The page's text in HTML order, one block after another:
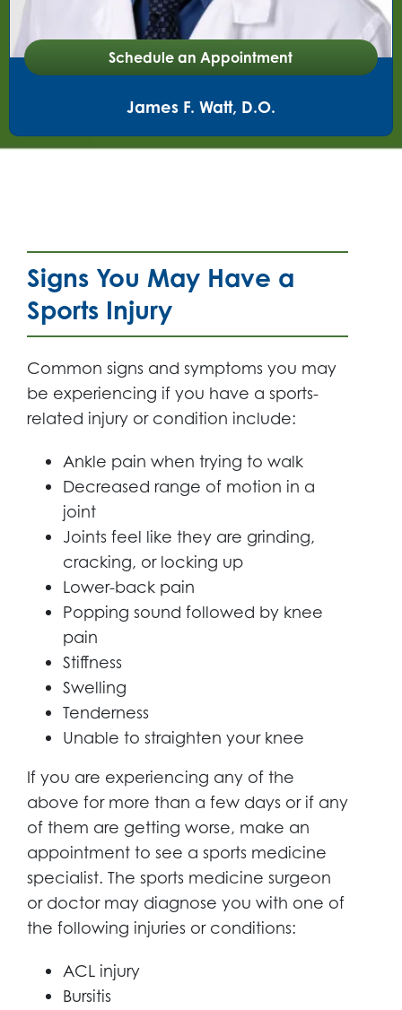
Schedule an Appointment
T. Jacob Seales, M.D.
Signs You May Have a
Sports Injury
Common signs and symptoms you may
be experiencing if you have a sports-
related injury or condition include:
Ankle pain when trying to walk
Decreased range of motion in a
joint
Joints feel like they are grinding,
cracking, or locking up
Lower-back pain
Popping sound followed by knee
pain
Stiffness
Swelling
Tenderness
Unable to straighten your knee
If you are experiencing any of the
above for more than a few days or if any
of them are getting worse, make an
appointment to see a sports medicine
specialist. The sports medicine surgeon
or doctor may diagnose you with one of
the following injuries or conditions:
ACL injury
Bursitis